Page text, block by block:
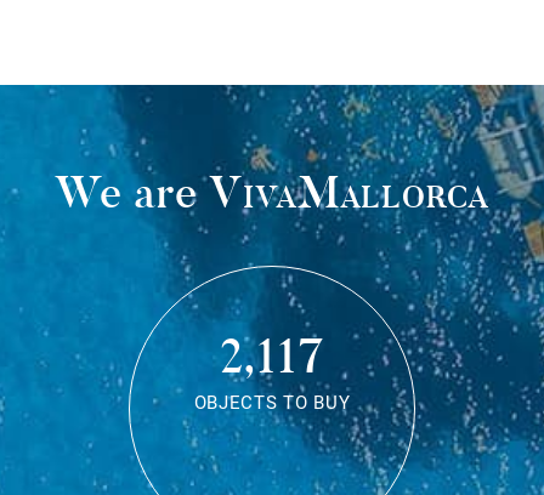
We areVivaMallorca
2,117
OBJECTS TO BUY